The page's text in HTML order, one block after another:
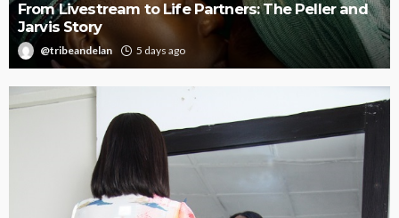
Oroma Cookey-Gam & Osione Itegboje’s Creative
Journey with This Is Us
@tribeandelan 3 weeks ago